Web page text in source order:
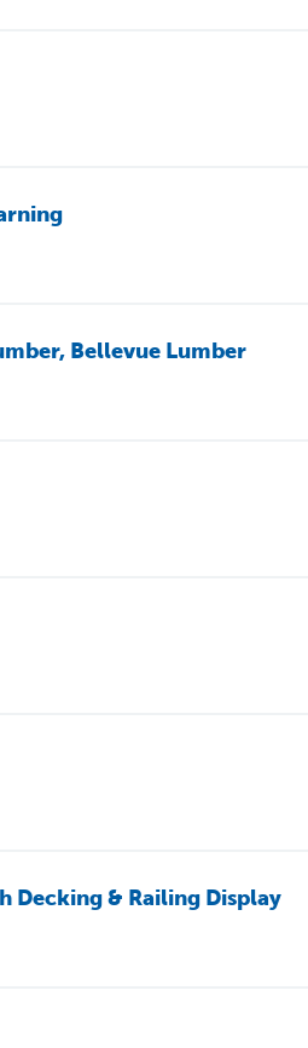
Bellevue Lumber
Decking & Railing Display